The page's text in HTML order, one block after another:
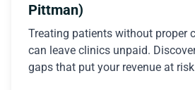
Pittman)
Treating patients without proper
can leave clinics unpaid.
gaps that put your revenue at